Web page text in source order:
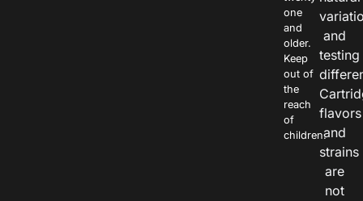
one
and
older.
Keep
out of
the
reach
of
children.
and
testing
flavors
and
strains
are
not